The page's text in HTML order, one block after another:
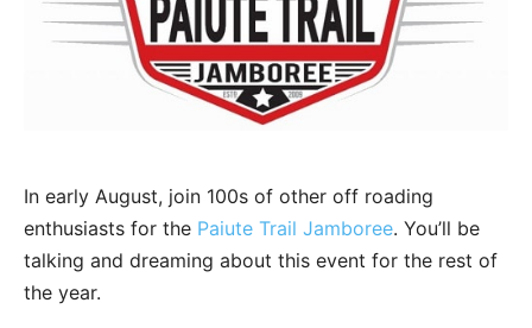
In early August, join 100s of other off roading
enthusiasts for the Paiute Trail Jamboree. You’ll be
talking and dreaming about this event for the rest of
the year.